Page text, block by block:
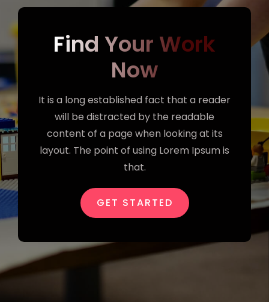
Find Your Work
Now
It is a long established fact that a reader
will be distracted by the readable
content of a page when looking at its
layout. The point of using Lorem Ipsum is
that.
GET STARTED